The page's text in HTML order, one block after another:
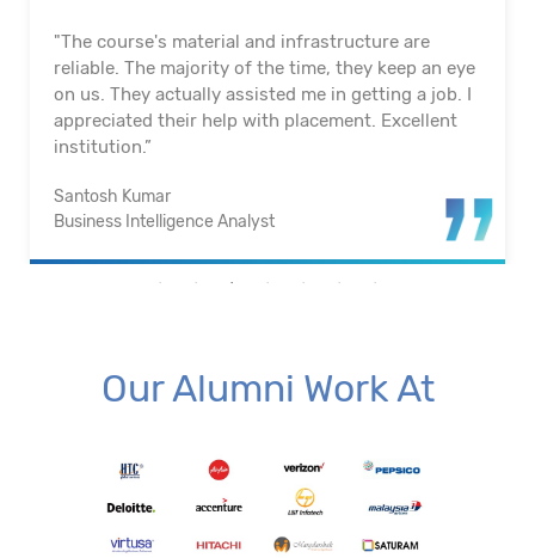
"The course's material and infrastructure are
reliable. The majority of the time, they keep an eye
on us. They actually assisted me in getting a job. I
appreciated their help with placement. Excellent
institution.”
Santosh Kumar
Business Intelligence Analyst
Our Alumni Work At